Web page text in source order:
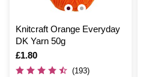
Knitcraft Orange Everyday
DK Yarn 50g
Is
£1.80
(193)